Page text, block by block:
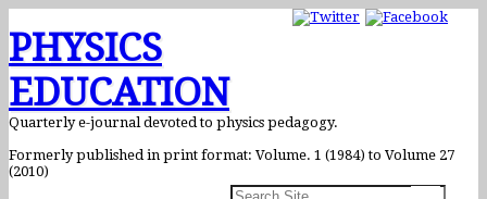
PHYSICS
EDUCATION
Quarterly e-journal devoted to physics pedagogy.
Formerly published in print format: Volume. 1 (1984) to Volume 27
(2010)